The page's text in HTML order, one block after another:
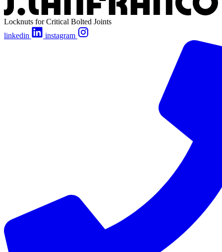
Locknuts for Critical Bolted Joints
linkedin
instagram